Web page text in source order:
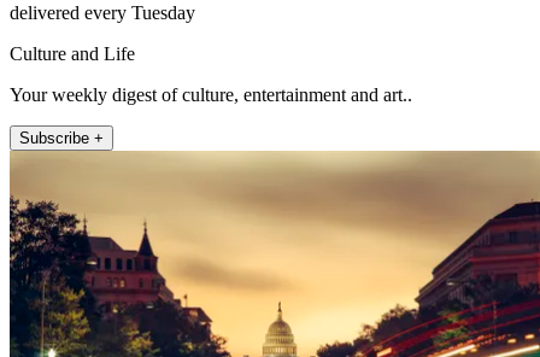
delivered every Tuesday
Culture and Life
Your weekly digest of culture, entertainment and art..
Subscribe +